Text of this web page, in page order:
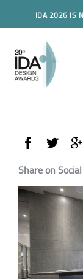
IDA 2026 IS
Share on